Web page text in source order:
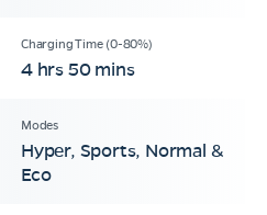
4 hrs 50 mins
Hyper, Sports, Normal &
Eco